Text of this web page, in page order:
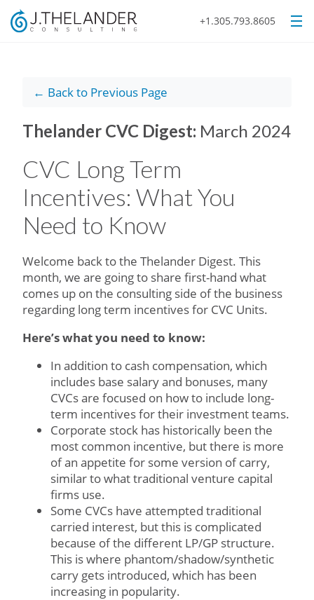
+1.305.793.8605
← Back to Previous Page
Thelander CVC Digest: March 2024
CVC Long Term
Incentives: What You
Need to Know
Welcome back to the Thelander Digest. This
month, we are going to share first-hand what
comes up on the consulting side of the business
regarding long term incentives for CVC Units.
Here’s what you need to know:
In addition to cash compensation, which
includes base salary and bonuses, many
CVCs are focused on how to include long-
term incentives for their investment teams.
Corporate stock has historically been the
most common incentive, but there is more
of an appetite for some version of carry,
similar to what traditional venture capital
firms use.
Some CVCs have attempted traditional
carried interest, but this is complicated
because of the different LP/GP structure.
This is where phantom/shadow/synthetic
carry gets introduced, which has been
increasing in popularity.